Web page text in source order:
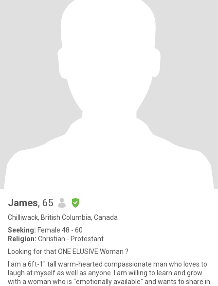
James, 65
Chilliwack, British Columbia, Canada
Seeking: Female 48 - 60
Religion: Christian - Protestant
Looking for that ONE ELUSIVE Woman ?
I am a 6ft-1" tall warm-hearted compassionate man who loves to
laugh at myself as well as anyone. I am willing to learn and grow
with a woman who is "emotionally available" and wants to share in